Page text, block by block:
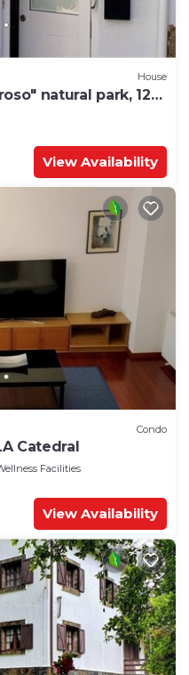
House
natural park, 12
View Availability
Condo
Catedral
Facilities
View Availability